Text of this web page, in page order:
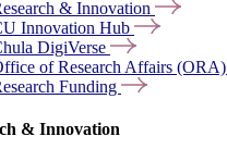
& Innovation
Innovation Hub
DigiVerse
of Research Affairs (ORA)
Funding
& Innovation